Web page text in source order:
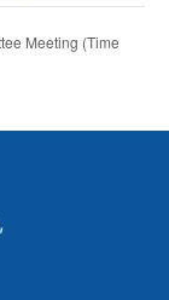
Meeting (Time